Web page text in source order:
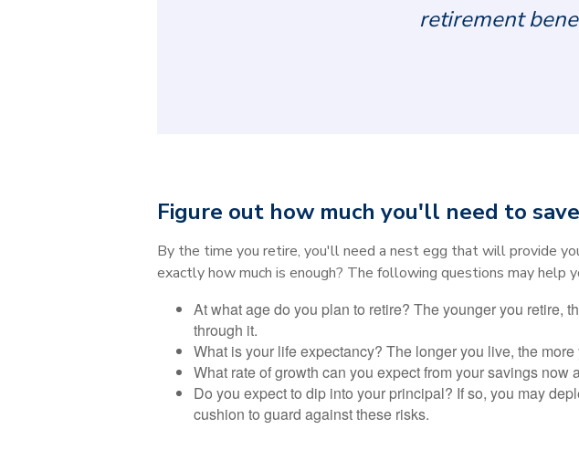
retirement
Figure out how much you'll need to save
By the time you retire, you'll need a nest egg that will provide
exactly how much is enough? The following questions may help
At what age do you plan to retire? The younger you retire,
through it.
What is your life expectancy? The longer you live, the
What rate of growth can you expect from your savings
Do you expect to dip into your principal? If so, you may
cushion to guard against these risks.